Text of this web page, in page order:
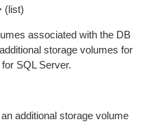
(list)
associated with the DB
storage volumes for
SQL Server.
additional storage volume